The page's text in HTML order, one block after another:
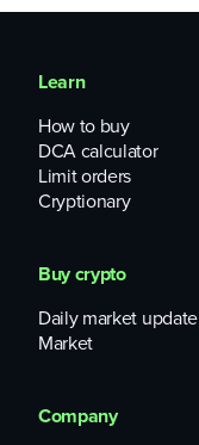
Learn
How to buy
DCA calculator
Limit orders
Cryptionary
Buy crypto
Daily market update
Market
Company